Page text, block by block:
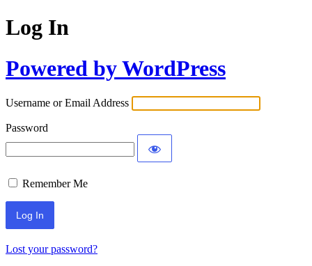
Log In
Powered by WordPress
Username or Email Address
Password
Remember Me
Lost your password?